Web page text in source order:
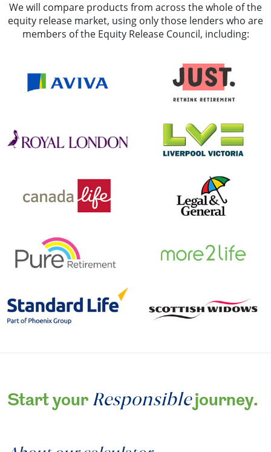
We will compare products from across the whole of the
equity release market, using only those lenders who are
members of the Equity Release Council, including:
Start your Responsiblejourney.